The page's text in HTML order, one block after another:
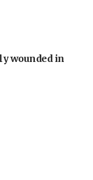
wounded in